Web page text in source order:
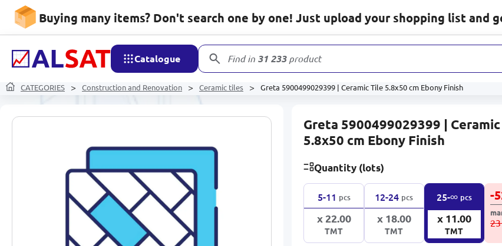
Buying many items? Don't search one by one! Just upload your shopping list and
Catalogue Find in 31 233products
CATEGORIES Construction and Renovation Ceramic tiles Greta 5900499029399 | Ceramic Tile 5.8x50 cm Ebony Finish
Greta 5900499029399 |
5.8x50 cm Ebony Finish
Quantity (lots)
5-11 pcs
x 22.00
TMT
12-24 pcs
x 18.00
TMT
25-∞ pcs
x 11.00
TMT
-